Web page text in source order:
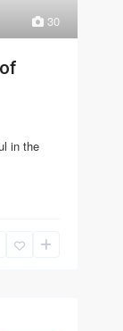
30
in the